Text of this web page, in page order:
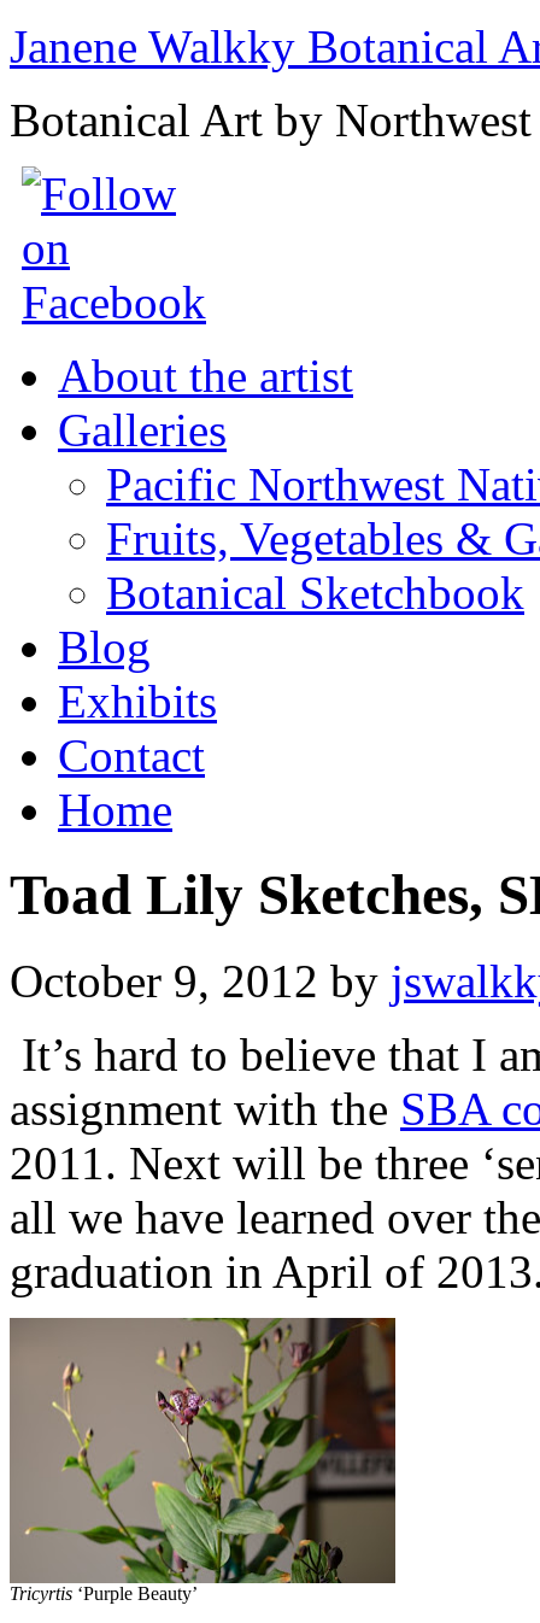
Janene Walkky Botanical
Botanical Art by
About the artist
Galleries
Pacific Northwest
Fruits, Vegetables &
Botanical Sketchbook
Blog
Exhibits
Contact
Home
Toad Lily Sketches,
October 9, 2012 by
It’s hard to believe that I
assignment with the SBA
2011. Next will be three
all we have learned over
graduation in April of
Tricyrtis ‘Purple Beauty’